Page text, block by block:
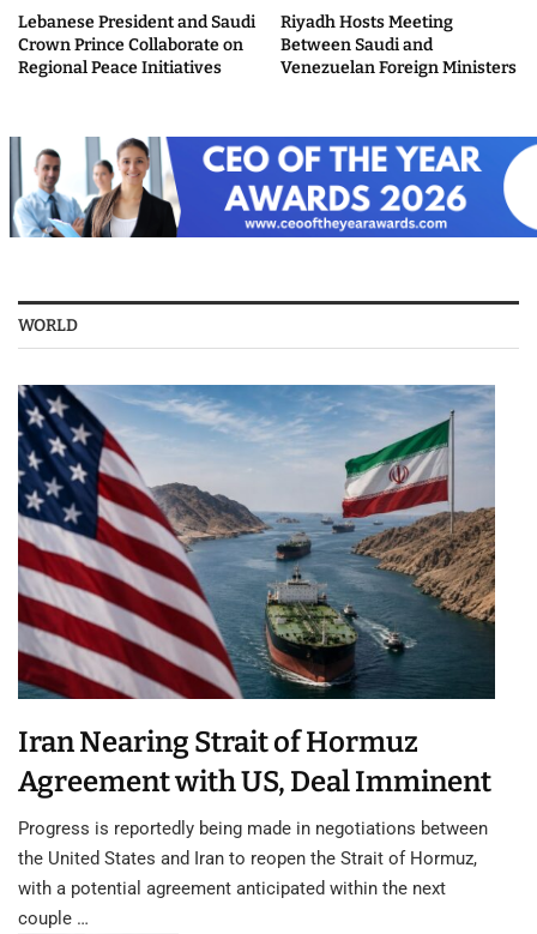
Lebanese President and Saudi
Crown Prince Collaborate on
Regional Peace Initiatives
Riyadh Hosts Meeting
Between Saudi and
Venezuelan Foreign Ministers
WORLD
Iran Nearing Strait of Hormuz
Agreement with US, Deal Imminent
Progress is reportedly being made in negotiations between
the United States and Iran to reopen the Strait of Hormuz,
with a potential agreement anticipated within the next
couple …